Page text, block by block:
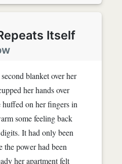
Itself
blanket over her
her hands over
huffed on her fingers in
some feeling back
It had only been
the power had been
her apartment felt